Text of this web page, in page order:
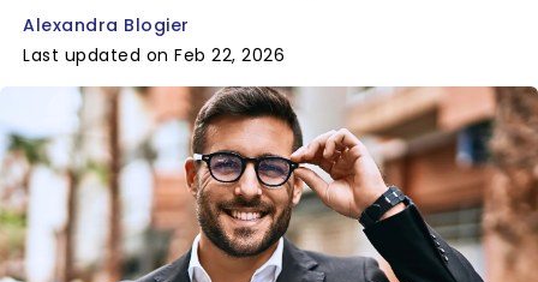
Alexandra Blogier
Last updated on Feb 22, 2026